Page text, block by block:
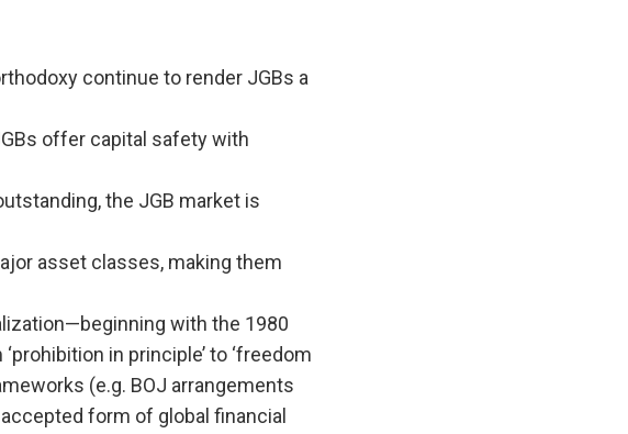
continue to render JGBs a
offer capital safety with
the JGB market is
asset classes, making them
with the 1980
in principle’ to ‘freedom
(e.g. BOJ arrangements
form of global financial